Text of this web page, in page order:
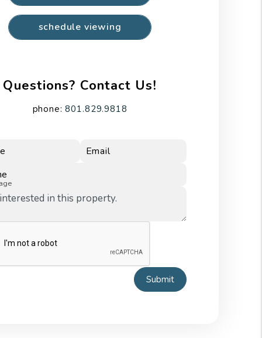
schedule viewing
Questions? Contact Us!
phone:801.829.9818
Email
Submit